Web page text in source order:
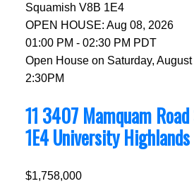
Squamish V8B 1E4
OPEN HOUSE: Aug 08, 2026
01:00 PM - 02:30 PM PDT
Open House on Saturday,
2:30PM
11 3407 Mamquam Road
1E4University Highlands
$1,758,000